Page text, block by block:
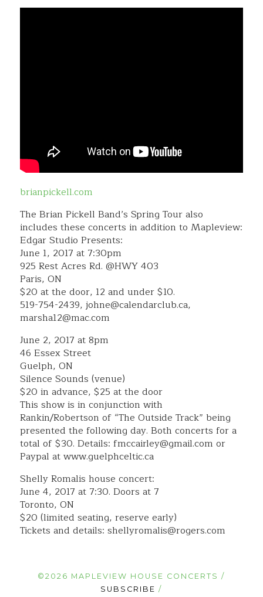
brianpickell.com
The Brian Pickell Band’s Spring Tour also
includes these concerts in addition to Mapleview:
Edgar Studio Presents:
June 1, 2017 at 7:30pm
925 Rest Acres Rd. @HWY 403
Paris, ON
$20 at the door, 12 and under $10.
519-754-2439, johne@calendarclub.ca,
marsha12@mac.com
June 2, 2017 at 8pm
46 Essex Street
Guelph, ON
Silence Sounds (venue)
$20 in advance, $25 at the door
This show is in conjunction with
Rankin/Robertson of “The Outside Track” being
presented the following day. Both concerts for a
total of $30. Details: fmccairley@gmail.com or
Paypal at www.guelphceltic.ca
Shelly Romalis house concert:
June 4, 2017 at 7:30. Doors at 7
Toronto, ON
$20 (limited seating, reserve early)
Tickets and details: shellyromalis@rogers.com
©2026 MAPLEVIEW HOUSE CONCERTS /
SUBSCRIBE /